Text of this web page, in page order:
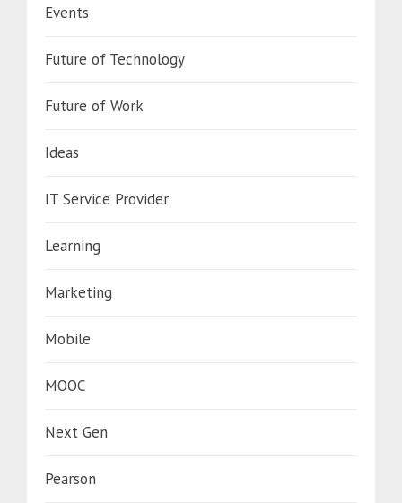
Events
Future of Technology
Future of Work
Ideas
IT Service Provider
Learning
Marketing
Mobile
MOOC
Next Gen
Pearson